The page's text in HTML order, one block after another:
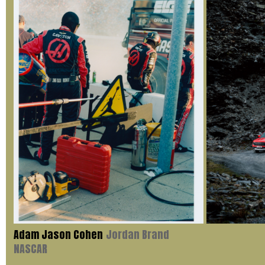
Adam Jason Cohen Jordan Brand
NASCAR